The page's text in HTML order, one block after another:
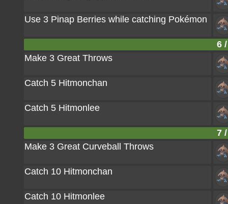
Use 3 Pinap Berries while catching Pokémon
6
Make 3 Great Throws
Catch 5 Hitmonchan
Catch 5 Hitmonlee
7
Make 3 Great Curveball Throws
Catch 10 Hitmonchan
Catch 10 Hitmonlee